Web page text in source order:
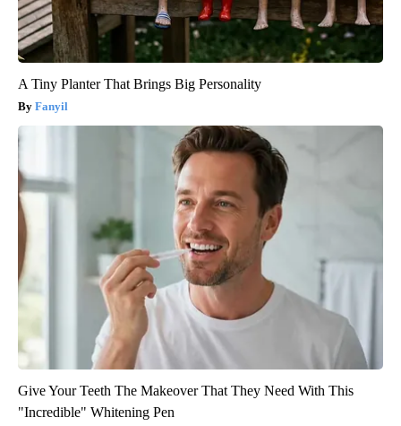
A Tiny Planter That Brings Big Personality
Fanyil
Give Your Teeth The Makeover That They Need With This
"Incredible" Whitening Pen